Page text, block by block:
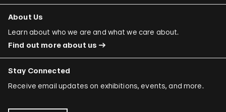
About Us
Learn about who we are and what we care about.
Find out more about us
Stay Connected
Receive email updates on exhibitions, events, and more.